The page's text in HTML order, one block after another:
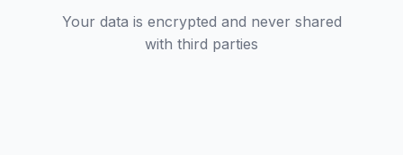
Your data is encrypted and never shared
with third parties